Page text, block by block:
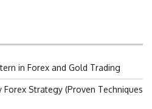
in Forex and Gold Trading
Forex Strategy (Proven Techniques